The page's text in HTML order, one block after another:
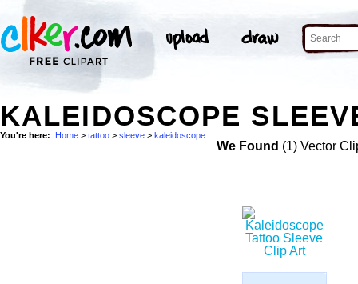
KALEIDOSCOPE
You're here: Home > tattoo > sleeve > kaleidoscope
We Found (1) Vector